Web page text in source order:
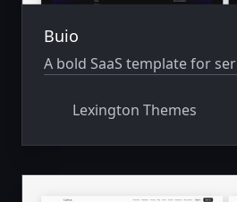
Buio
A bold SaaS template for
Lexington Themes